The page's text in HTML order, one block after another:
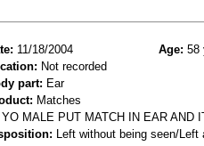
11/18/2004 Age: 58
Not recorded
part: Ear
Matches
MALE PUT MATCH IN EAR AND
Left without being seen/